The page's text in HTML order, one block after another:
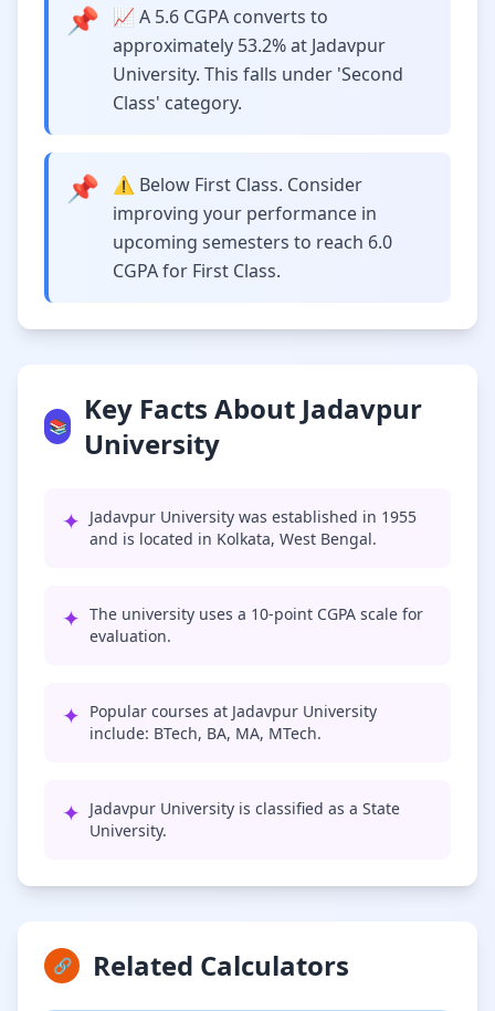
📌
📈 A 5.6 CGPA converts to
approximately 53.2% at Jadavpur
University. This falls under 'Second
Class' category.
📌
⚠️ Below First Class. Consider
improving your performance in
upcoming semesters to reach 6.0
CGPA for First Class.
📚
Key Facts About Jadavpur
University
✦ Jadavpur University was established in 1955
and is located in Kolkata, West Bengal.
✦ The university uses a 10-point CGPA scale for
evaluation.
✦ Popular courses at Jadavpur University
include: BTech, BA, MA, MTech.
✦ Jadavpur University is classified as a State
University.
🔗 Related Calculators